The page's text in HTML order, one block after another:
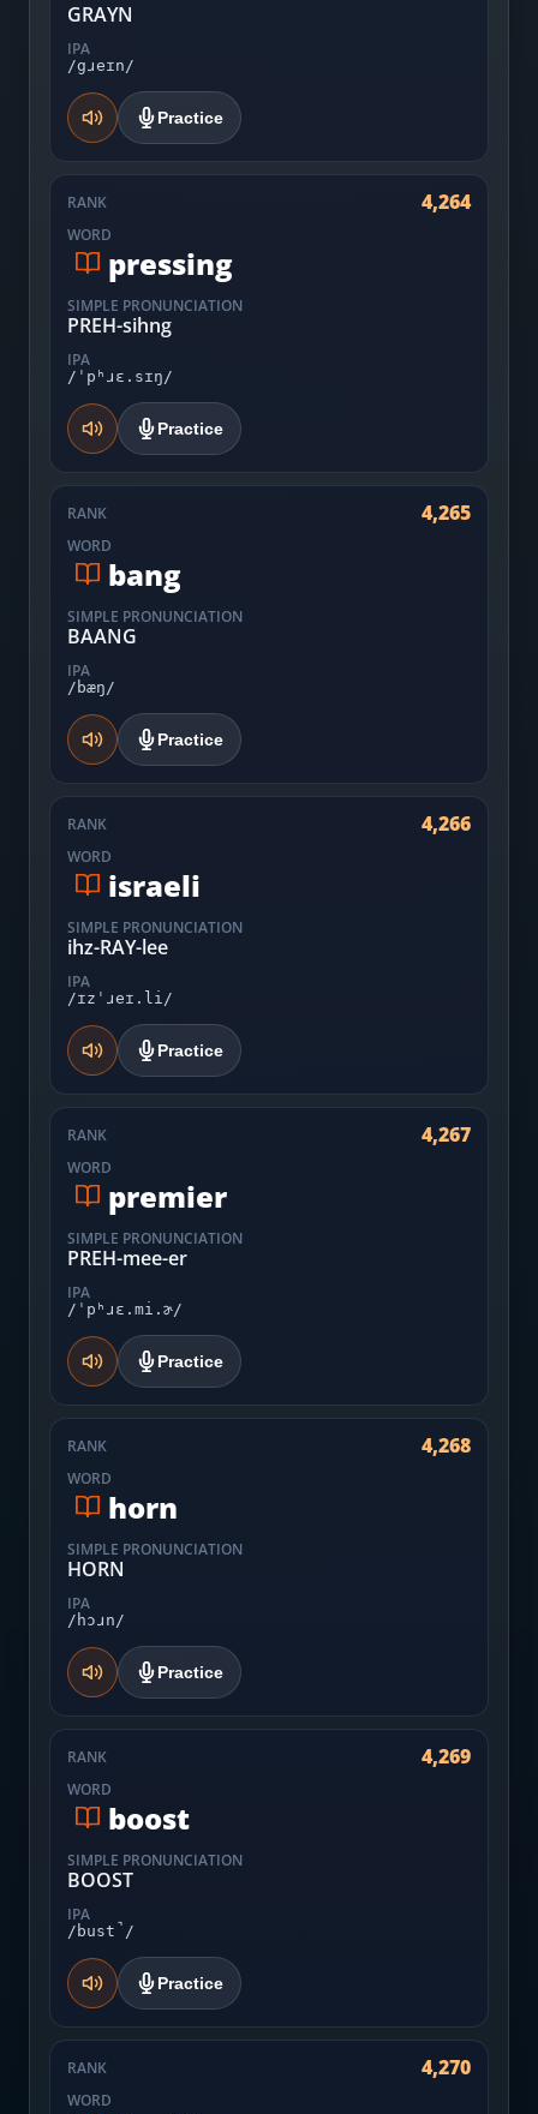
GRAYN
IPA
/gɹeɪn/
Practice
RANK 4,264
WORD
pressing
SIMPLE PRONUNCIATION
PREH-sihng
IPA
/ˈpʰɹɛ.sɪŋ/
Practice
RANK 4,265
WORD
bang
SIMPLE PRONUNCIATION
BAANG
IPA
/bæŋ/
Practice
RANK 4,266
WORD
israeli
SIMPLE PRONUNCIATION
ihz-RAY-lee
IPA
/ɪzˈɹeɪ.li/
Practice
RANK 4,267
WORD
premier
SIMPLE PRONUNCIATION
PREH-mee-er
IPA
/ˈpʰɹɛ.mi.ɚ/
Practice
RANK 4,268
WORD
horn
SIMPLE PRONUNCIATION
HORN
IPA
/hɔɹn/
Practice
RANK 4,269
WORD
boost
SIMPLE PRONUNCIATION
BOOST
IPA
/bust̚/
Practice
RANK 4,270
WORD